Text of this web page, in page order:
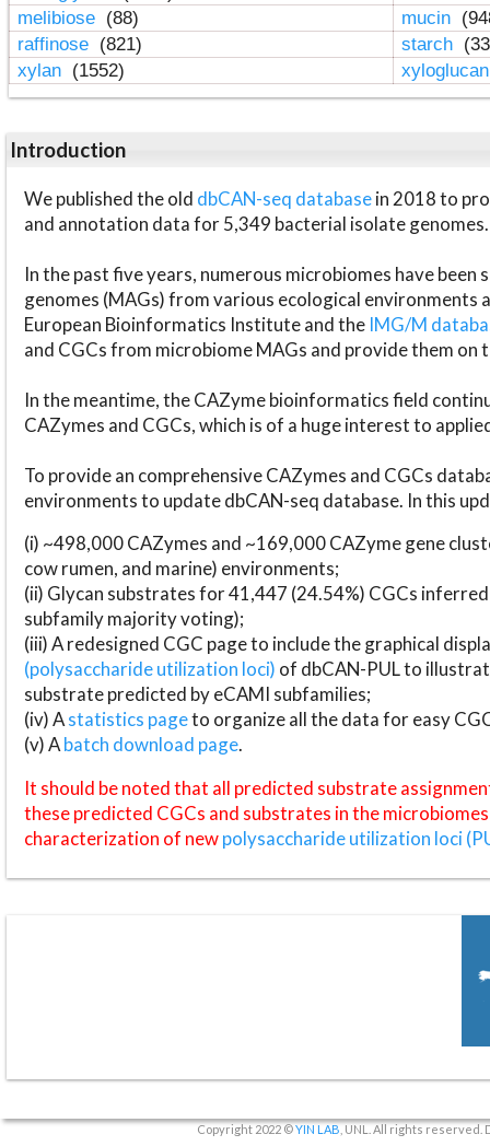
melibiose (88) mucin
raffinose (821) starch
xylan (1552)
Introduction
We published the old dbCAN-seq databasein 2018 to
and annotation data for 5,349 bacterial isolate genomes.
In the past five years, numerous microbiomes have
genomes (MAGs) from various ecological environments
European Bioinformatics Institute and the IMG/M
and CGCs from microbiome MAGs and provide them on
In the meantime, the CAZyme bioinformatics field
CAZymes and CGCs, which is of a huge interest to
To provide an comprehensive CAZymes and CGCs
environments to update dbCAN-seq database. In this
(i) ~498,000 CAZymes and ~169,000 CAZyme gene
cow rumen, and marine) environments;
(ii) Glycan substrates for 41,447 (24.54%) CGCs
subfamily majority voting);
(iii) A redesigned CGC page to include the graphical
(polysaccharide utilization loci) of dbCAN-PUL to
substrate predicted by eCAMI subfamilies;
(iv) Astatistics pageto organize all the data for easy
(v) Abatch download page.
It should be noted that all predicted substrate
these predicted CGCs and substrates in the
characterization of newpolysaccharide utilization loci
Copyright 2022 ©YIN LAB , UNL. All rights